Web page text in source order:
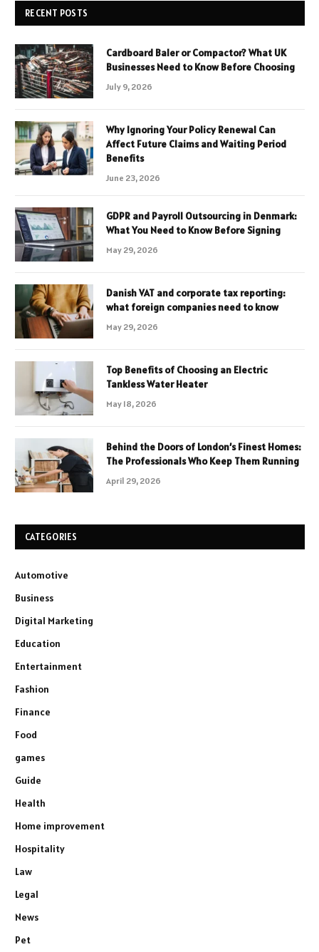
RECENT POSTS
Cardboard Baler or Compactor? What UK
Businesses Need to Know Before Choosing
July 9, 2026
Why Ignoring Your Policy Renewal Can
Affect Future Claims and Waiting Period
Benefits
June 23, 2026
GDPR and Payroll Outsourcing in Denmark:
What You Need to Know Before Signing
May 29, 2026
Danish VAT and corporate tax reporting:
what foreign companies need to know
May 29, 2026
Top Benefits of Choosing an Electric
Tankless Water Heater
May 18, 2026
Behind the Doors of London’s Finest Homes:
The Professionals Who Keep Them Running
April 29, 2026
CATEGORIES
Automotive
Business
Digital Marketing
Education
Entertainment
Fashion
Finance
Food
games
Guide
Health
Home improvement
Hospitality
Law
Legal
News
Pet